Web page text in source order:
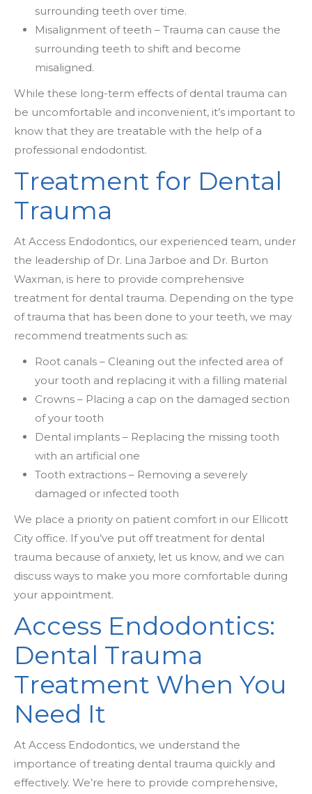
surrounding teeth over time.
Misalignment of teeth – Trauma can cause the
surrounding teeth to shift and become
misaligned.
While these long-term effects of dental trauma can
be uncomfortable and inconvenient, it’s important to
know that they are treatable with the help of a
professional endodontist.
Treatment for Dental
Trauma
At Access Endodontics, our experienced team, under
the leadership of Dr. Lina Jarboe and Dr. Burton
Waxman, is here to provide comprehensive
treatment for dental trauma. Depending on the type
of trauma that has been done to your teeth, we may
recommend treatments such as:
Root canals – Cleaning out the infected area of
your tooth and replacing it with a filling material
Crowns – Placing a cap on the damaged section
of your tooth
Dental implants – Replacing the missing tooth
with an artificial one
Tooth extractions – Removing a severely
damaged or infected tooth
We place a priority on patient comfort in our Ellicott
City office. If you’ve put off treatment for dental
trauma because of anxiety, let us know, and we can
discuss ways to make you more comfortable during
your appointment.
Access Endodontics:
Dental Trauma
Treatment When You
Need It
At Access Endodontics, we understand the
importance of treating dental trauma quickly and
effectively. We’re here to provide comprehensive,